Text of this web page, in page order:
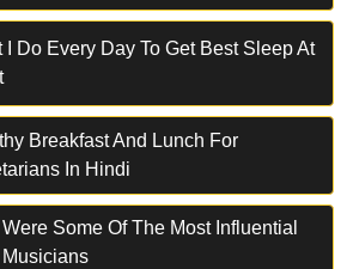
I Do Every Day To Get Best Sleep At
Breakfast And Lunch For
In Hindi
Some Of The Most Influential